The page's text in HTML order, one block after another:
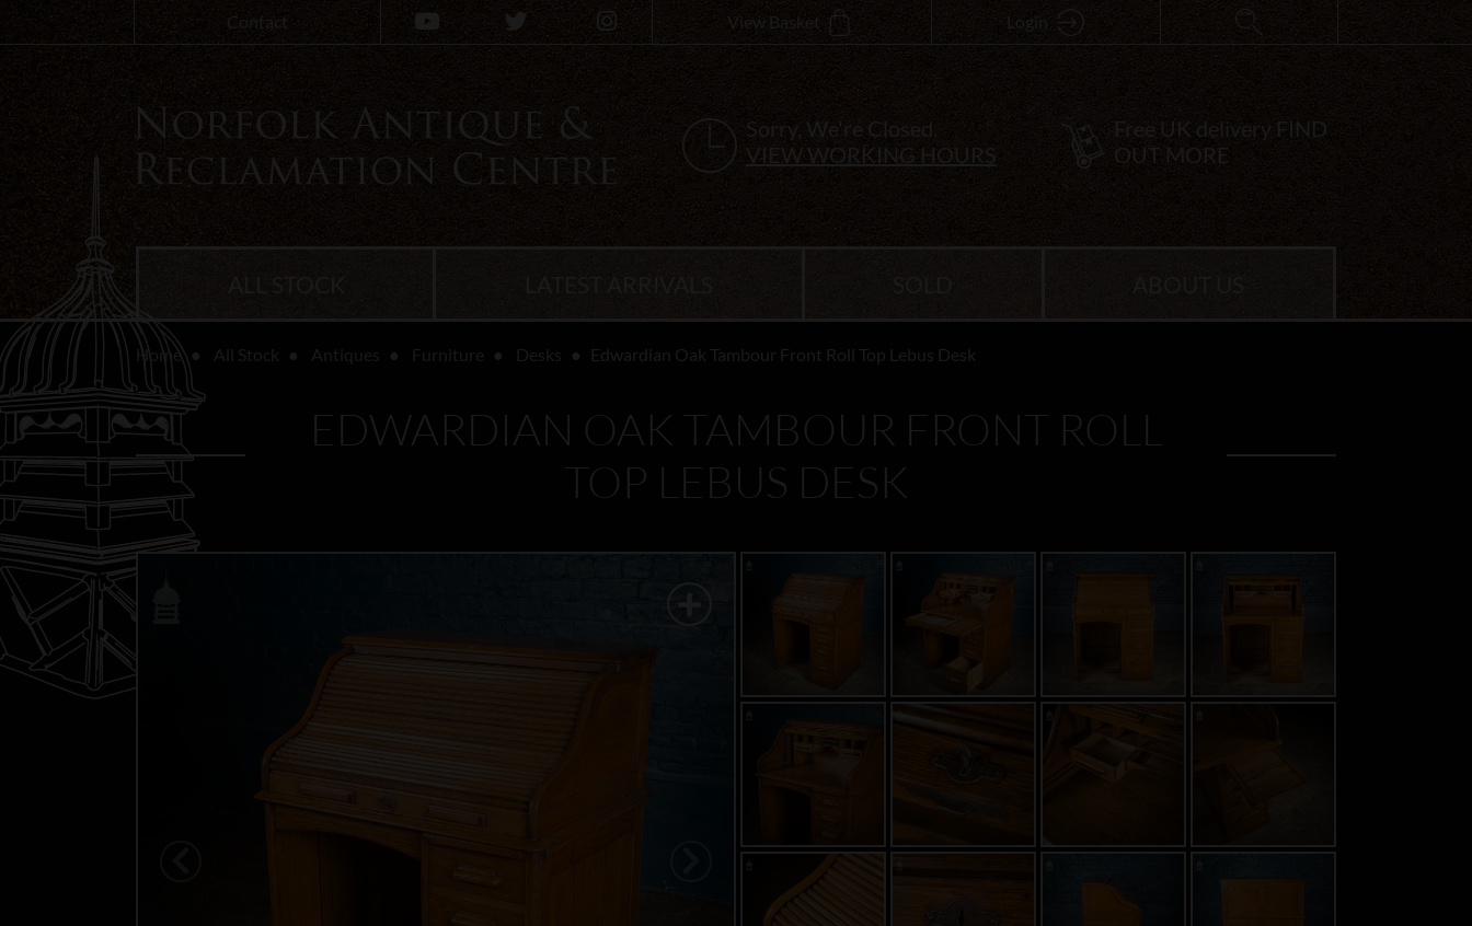
Contact View Basket Login
Sorry, We're Closed.
VIEW WORKING HOURS
Free UK delivery FIND
OUT MORE
Home Edwardian Oak Tambour Front Roll Top Lebus Desk
EDWARDIAN OAK TAMBOUR FRONT ROLL
TOP LEBUS DESK